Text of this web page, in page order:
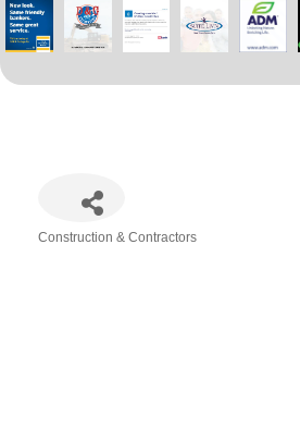
Construction & Contractors